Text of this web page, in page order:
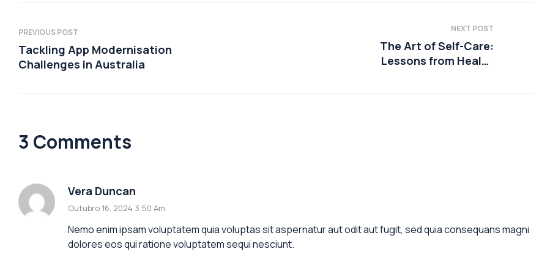
PREVIOUS POST
Tackling App Modernisation
Challenges in Australia
NEXT POST
The Art of Self-Care:
Lessons from Health
3 Comments
Vera Duncan
Outubro 16, 2024 3:50 Am
Nemo enim ipsam voluptatem quia voluptas sit aspernatur aut odit aut fugit, sed quia consequans magni
dolores eos qui ratione voluptatem sequi nesciunt.